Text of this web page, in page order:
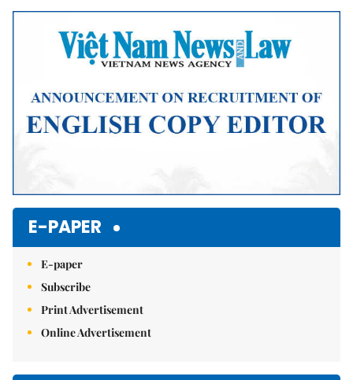
Mute
E-PAPER
E-paper
Subscribe
Print Advertisement
Online Advertisement